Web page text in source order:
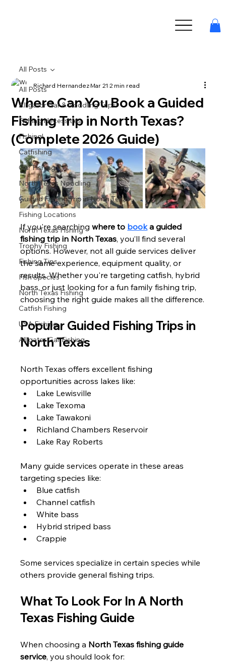
All Posts
Alligator Gar & Noodling Trips!
Fishing Necessities
Fishing!
Catfishing
Gar Fishing
North Texas Noodling
Guided Fishing Trip in North Texas
Fishing Locations
North Texas Fishing
Trophy Fishing
Fishing Tips
Fish Species
North Texas Fishing
Catfish Fishing
USA Fishing
Alligator Gar Fishing
All Posts
Where Can You Book a Guided
Fishing Trip in North Texas?
(Complete 2026 Guide)
Richard HernandezMar 212 min read
If you're searching where to book a guided
fishing trip in North Texas, you’ll find several
options. However, not all guide services deliver
the same experience, equipment quality, or
results. Whether you're targeting catfish, hybrid
bass, or just looking for a fun family fishing trip,
choosing the right guide makes all the difference.
Popular Guided Fishing Trips in
North Texas
North Texas offers excellent fishing
opportunities across lakes like:
Lake Lewisville
Lake Texoma
Lake Tawakoni
Richland Chambers Reservoir
Lake Ray Roberts
Many guide services operate in these areas
targeting species like:
Blue catfish
Channel catfish
White bass
Hybrid striped bass
Crappie
Some services specialize in certain species while
others provide general fishing trips.
What To Look For In A North
Texas Fishing Guide
When choosing a North Texas fishing guide
service, you should look for: